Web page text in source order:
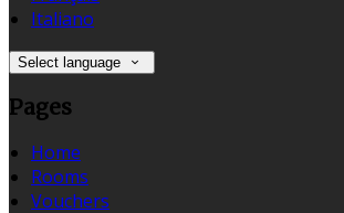
Italiano
Select language
Pages
Home
Rooms
Vouchers